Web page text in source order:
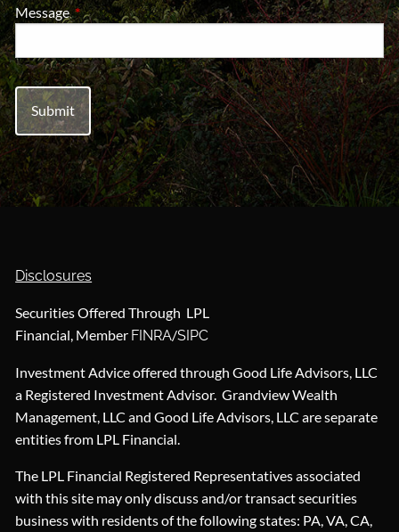
MessageThis field is required.
Disclosures
Securities Offered Through LPL
Financial, Member FINRA/SIPC
Investment Advice offered through Good Life Advisors, LLC
a Registered Investment Advisor. Grandview Wealth
Management, LLC and Good Life Advisors, LLC are separate
entities from LPL Financial.
The LPL Financial Registered Representatives associated
with this site may only discuss and/or transact securities
business with residents of the following states: PA, VA, CA,